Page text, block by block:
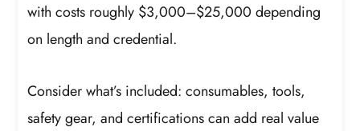
with costs roughly $3,000–$25,000 depending
on length and credential.
Consider what’s included: consumables, tools,
safety gear, and certifications can add real value